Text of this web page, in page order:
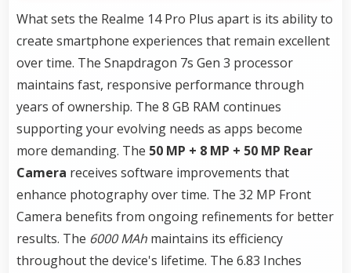
What sets the Realme 14 Pro Plus apart is its ability to
create smartphone experiences that remain excellent
over time. The Snapdragon 7s Gen 3 processor
maintains fast, responsive performance through
years of ownership. The 8 GB RAM continues
supporting your evolving needs as apps become
more demanding. The 50 MP + 8 MP + 50 MP Rear
Camera receives software improvements that
enhance photography over time. The 32 MP Front
Camera benefits from ongoing refinements for better
results. The 6000 MAh maintains its efficiency
throughout the device's lifetime. The 6.83 Inches